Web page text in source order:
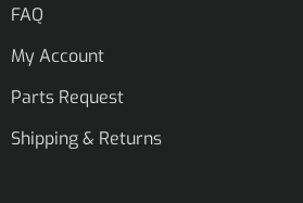
FAQ
My Account
Parts Request
Shipping & Returns